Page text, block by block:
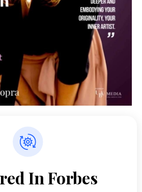
In Forbes